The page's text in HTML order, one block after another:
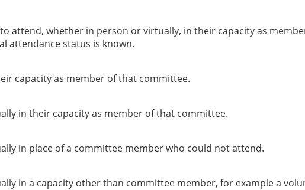
attend, whether in person or virtually, in their capacity as
attendance status is known.
capacity as member of that committee.
in their capacity as member of that committee.
in place of a committee member who could not attend.
in a capacity other than committee member, for example a